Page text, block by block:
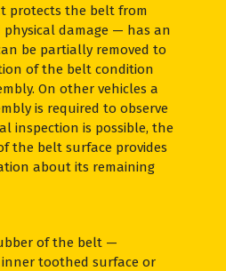
protects the belt from
damage — has an
be partially removed to
of the belt condition
On other vehicles a
is required to observe
inspection is possible, the
the belt surface provides
about its remaining
of the belt —
toothed surface or